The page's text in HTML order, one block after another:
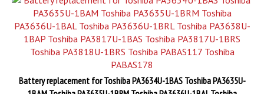
Battery replacement for Toshiba PA3634U-1BAS Toshiba PA3635U-